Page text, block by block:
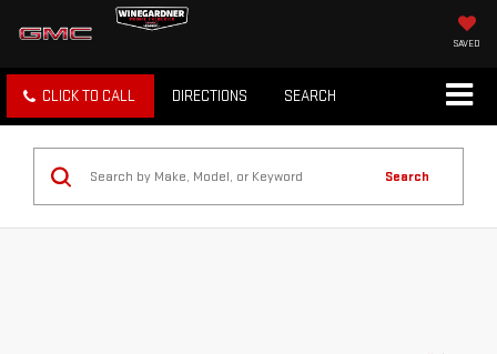
SAVED
CLICK TO CALL DIRECTIONS SEARCH
Search